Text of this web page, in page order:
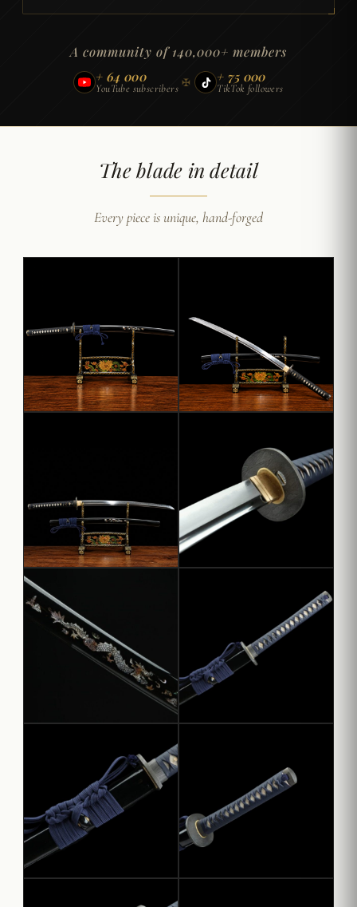
A community of 140,000+ members
+ 64 000
YouTube subscribers ✠ + 75 000
TikTok followers
The blade in detail
Every piece is unique, hand-forged